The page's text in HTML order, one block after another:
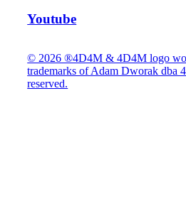
Youtube
© 2026 ®4D4M & 4D4M logo
trademarks of Adam Dworak
reserved.